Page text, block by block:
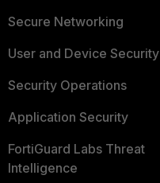
Secure Networking
User and Device Security
Security Operations
Application Security
FortiGuard Labs Threat
Intelligence